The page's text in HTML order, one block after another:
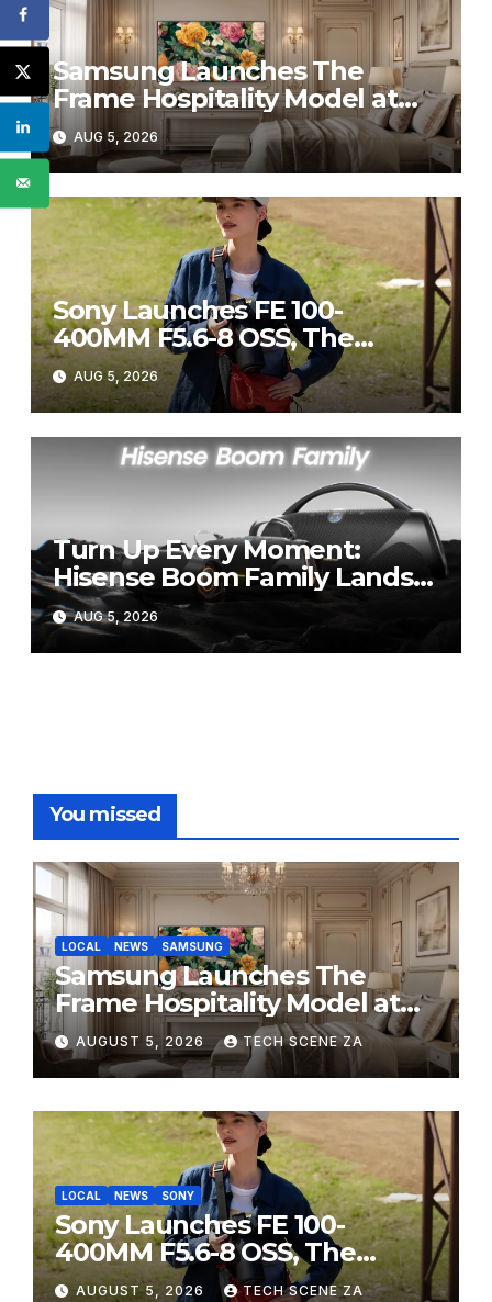
Samsung Launches The
Frame Hospitality Model at
HITEC 2026
AUG 5, 2026
Sony Launches FE 100-
400MM F5.6-8 OSS, The
Perfect Super-Telephoto
Zoom Lens for Hobbyists
AUG 5, 2026
Turn Up Every Moment:
Hisense Boom Family Lands
on Takealot This August
AUG 5, 2026
You missed
LOCAL NEWS SAMSUNG
Samsung Launches The
Frame Hospitality Model at
HITEC 2026
AUGUST 5, 2026 TECH SCENE ZA
LOCAL NEWS SONY
Sony Launches FE 100-
400MM F5.6-8 OSS, The
Perfect Super-Telephoto
AUGUST 5, 2026 TECH SCENE ZA